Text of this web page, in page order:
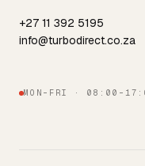
+27 11 392 5195
info@turbodirect.co.za
MON–FRI ·